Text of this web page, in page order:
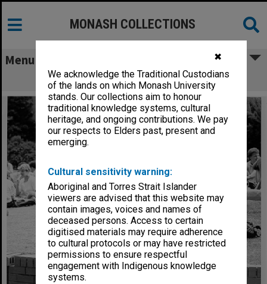
✖
We acknowledge the Traditional Custodians
of the lands on which Monash University
stands. Our collections aim to honour
traditional knowledge systems, cultural
heritage, and ongoing contributions. We pay
our respects to Elders past, present and
emerging.
Cultural sensitivity warning:
Aboriginal and Torres Strait Islander
viewers are advised that this website may
contain images, voices and names of
deceased persons. Access to certain
digitised materials may require adherence
to cultural protocols or may have restricted
permissions to ensure respectful
engagement with Indigenous knowledge
systems.
MONASH COLLECTIONS
Menu
Students on lawn in forum